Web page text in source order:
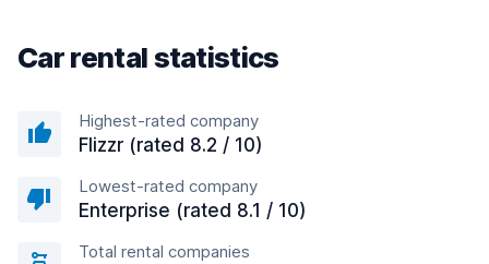
Car rental statistics
Highest-rated company
Flizzr (rated 8.2 / 10)
Lowest-rated company
Enterprise (rated 8.1 / 10)
Total rental companies